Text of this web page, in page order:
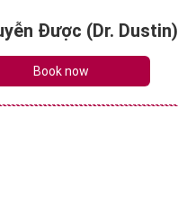
Được (Dr. Dustin)
Book now